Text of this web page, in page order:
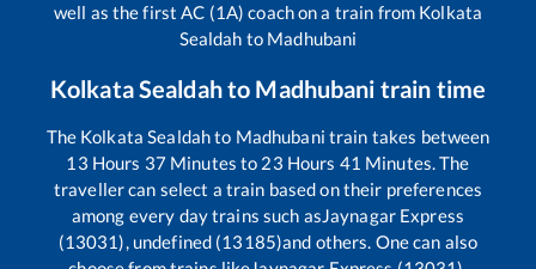
well as the first AC (1A) coach on a train from Kolkata
Sealdah to Madhubani
Kolkata Sealdahto Madhubani train time
The Kolkata Sealdahto Madhubani train takes between
13 Hours 37 Minutes to 23 Hours 41 Minutes. The
traveller can select a train based on their preferences
among every day trains such asJaynagar Express
(13031), undefined (13185)and others. One can also